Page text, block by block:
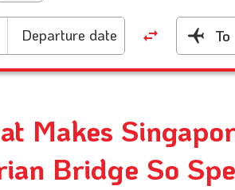
Departure date To
Makes
Bridge So